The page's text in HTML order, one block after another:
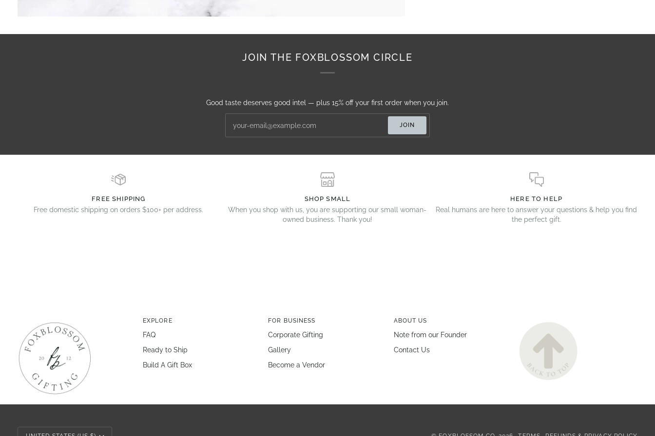
JOIN THE FOXBLOSSOM CIRCLE
Good taste deserves good intel — plus 15% off your first order when you join.
JOIN
FREE SHIPPING
Free domestic shipping on orders $100+ per address.
SHOP SMALL
When you shop with us, you are supporting our small woman-
owned business. Thank you!
HERE TO HELP
Real humans are here to answer your questions & help you find
the perfect gift.
EXPLORE
FAQ
Ready to Ship
Build A Gift Box
FOR BUSINESS
Corporate Gifting
Gallery
Become a Vendor
ABOUT US
Note from our Founder
Contact Us
Currency